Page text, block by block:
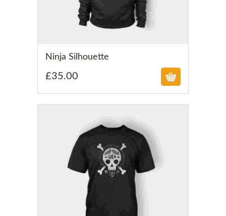
Ninja Silhouette
£35.00
£